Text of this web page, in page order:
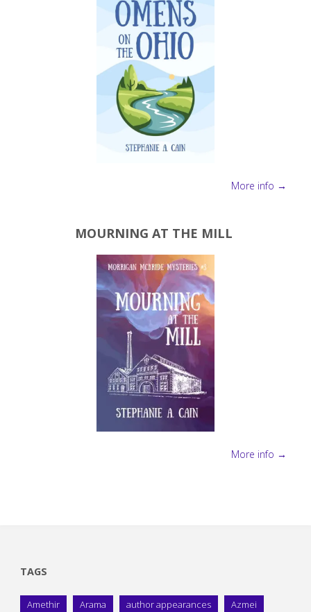
More info →
MOURNING AT THE MILL
More info →
TAGS
Amethir Arama author appearances Azmei